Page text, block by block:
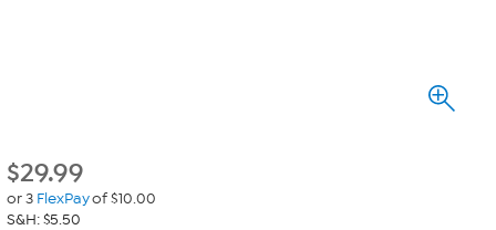
$29.99
or 3 FlexPayof $10.00
S&H: $5.50